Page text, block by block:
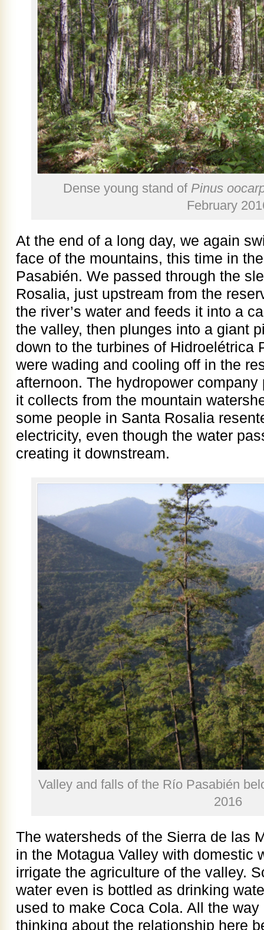
Dense young stand of Pinus
February
At the end of a long day, we again
face of the mountains, this time in
Pasabién. We passed through the
Rosalia, just upstream from the
the river’s water and feeds it into a
the valley, then plunges into a giant
down to the turbines of Hidroelétrica
were wading and cooling off in the
afternoon. The hydropower
it collects from the mountain
some people in Santa Rosalia
electricity, even though the water
creating it downstream.
Valley and falls of the Río Pasabién
2016
The watersheds of the Sierra de las
in the Motagua Valley with domestic
irrigate the agriculture of the valley.
water even is bottled as drinking
used to make Coca Cola. All the way
thinking about the relationship here